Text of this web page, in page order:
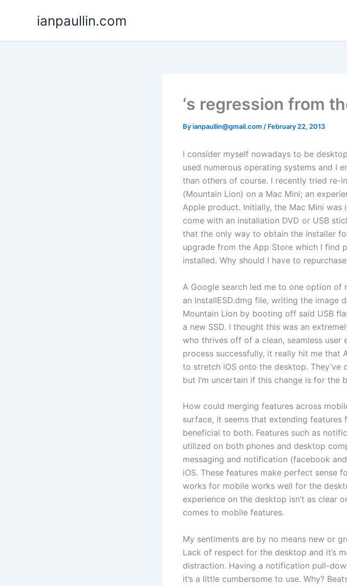
ianpaullin.com
‘s regression from
Byianpaullin@gmail.com / February 22, 2013
I consider myself nowadays to be
used numerous operating systems and I
than others of course. I recently tried re-
(Mountain Lion) on a Mac Mini; an
Apple product. Initially, the Mac Mini was
come with an installation DVD or USB
that the only way to obtain the installer
upgrade from the App Store which I find
installed. Why should I have to
A Google search led me to one option
an InstallESD.dmg file, writing the image
Mountain Lion by booting off said USB
a new SSD. I thought this was an
who thrives off of a clean, seamless
process successfully, it really hit me that
to stretch iOS onto the desktop. They’ve
but I’m uncertain if this change is for the
How could merging features across
surface, it seems that extending
beneficial to both. Features such as
utilized on both phones and desktop
messaging and notification (facebook
iOS. These features make perfect sense
works for mobile works well for the
experience on the desktop isn’t as clear
comes to mobile features.
My sentiments are by no means new or
Lack of respect for the desktop and it’s
distraction. Having a notification pull-
it’s a little cumbersome to use. Why?